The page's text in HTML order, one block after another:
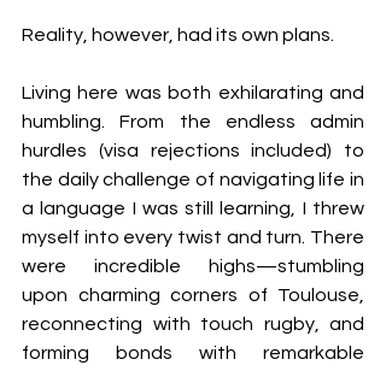
Reality, however, had its own plans.
Living here was both exhilarating and
humbling. From the endless admin
hurdles (visa rejections included) to
the daily challenge of navigating life in
a language I was still learning, I threw
myself into every twist and turn. There
were incredible highs—stumbling
upon charming corners of Toulouse,
reconnecting with touch rugby, and
forming bonds with remarkable